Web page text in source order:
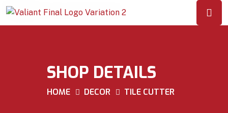
SHOP DETAILS
HOME DECOR TILE CUTTER